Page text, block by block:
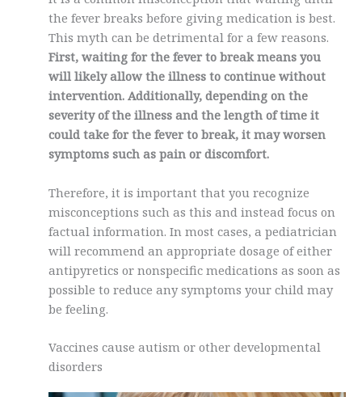
the fever breaks before giving medication is best.
This myth can be detrimental for a few reasons.
First, waiting for the fever to break means you
will likely allow the illness to continue without
intervention. Additionally, depending on the
severity of the illness and the length of time it
could take for the fever to break, it may worsen
symptoms such as pain or discomfort.
Therefore, it is important that you recognize
misconceptions such as this and instead focus on
factual information. In most cases, a pediatrician
will recommend an appropriate dosage of either
antipyretics or nonspecific medications as soon as
possible to reduce any symptoms your child may
be feeling.
Vaccines cause autism or other developmental
disorders